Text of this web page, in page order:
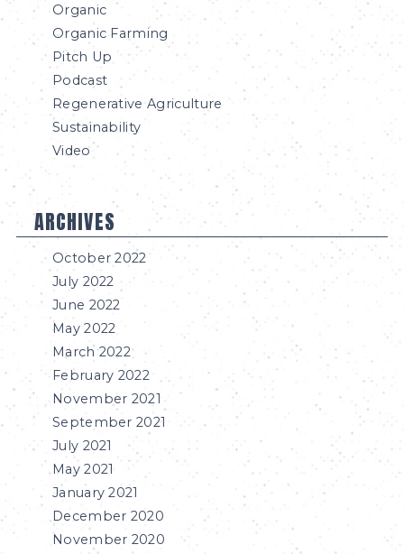
Organic
Organic Farming
Pitch Up
Podcast
Regenerative Agriculture
Sustainability
Video
ARCHIVES
October 2022
July 2022
June 2022
May 2022
March 2022
February 2022
November 2021
September 2021
July 2021
May 2021
January 2021
December 2020
November 2020